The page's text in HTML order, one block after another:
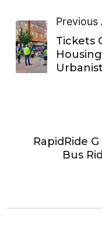
Tickets
RapidRide
Bus